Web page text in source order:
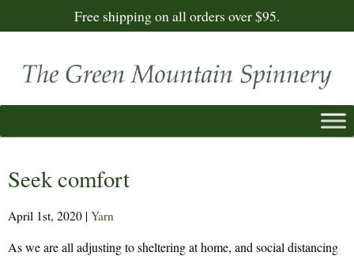
Free shipping on all orders over $95.
Seek comfort
April 1st, 2020 | Yarn
As we are all adjusting to sheltering at home, and social distancing